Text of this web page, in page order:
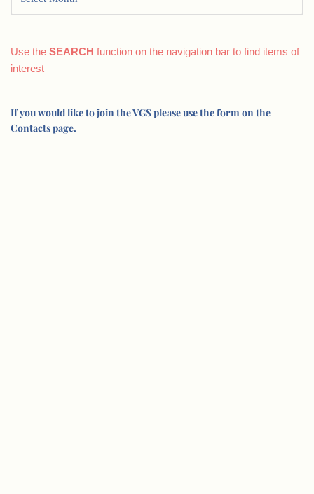
Use the SEARCH function on the navigation bar to find items of
interest
If you would like to join the VGS please use the form on the
Contacts page.